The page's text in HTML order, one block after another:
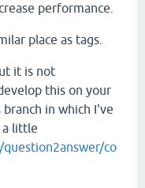
performance.
place as tags.
it is not
this on your
in which I've
a little
co